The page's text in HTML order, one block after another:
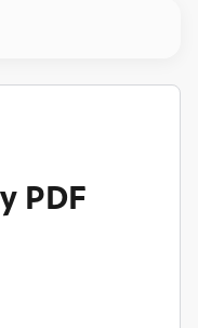
PDF